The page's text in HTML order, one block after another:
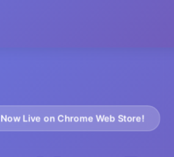
Now Live on Chrome Web Store!